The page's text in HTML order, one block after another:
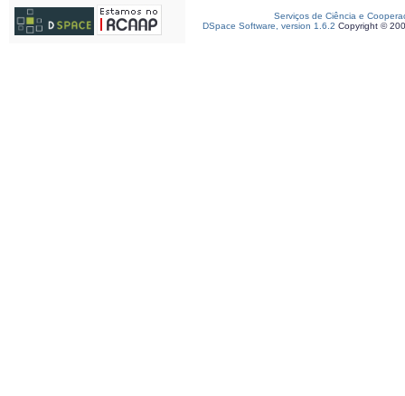
Serviços de Ciência e
DSpace Software, version 1.6.2 Copyright ©